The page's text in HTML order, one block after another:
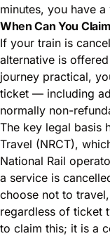
minutes, you have
When Can You
If your train is
alternative is
journey practical,
ticket — including
normally non-
The key legal basis
Travel (NRCT),
National Rail
a service is
choose not to
regardless of ticket
to claim this; it is a